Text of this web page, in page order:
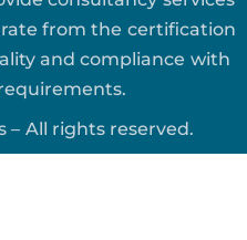
from the certification
and compliance with
– All rights reserved.